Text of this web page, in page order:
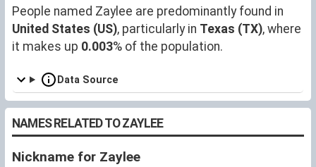
People named Zaylee are predominantly found in
United States (US), particularly in Texas (TX), where
it makes up 0.003% of the population.
Data Source
NAMES RELATED TO ZAYLEE
Nickname for Zaylee